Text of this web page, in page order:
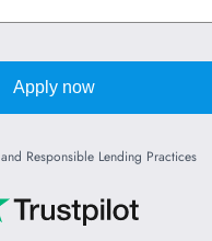
Apply now
and Responsible Lending Practices